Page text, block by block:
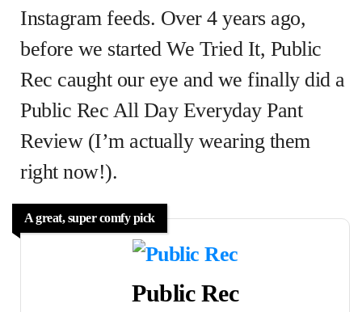
Instagram feeds. Over 4 years ago,
before we started We Tried It, Public
Rec caught our eye and we finally did a
Public Rec All Day Everyday Pant
Review (I’m actually wearing them
right now!).
A great, super comfy pick
Public Rec